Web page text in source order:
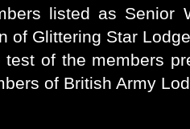
listed as Senior
of Glittering Star
test of the members
of British Army